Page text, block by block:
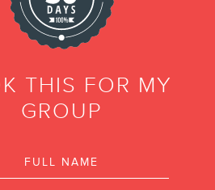
THIS FOR MY
GROUP